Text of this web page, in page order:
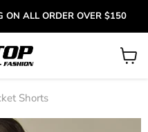
ON ALL ORDER OVER $150
View
Shorts